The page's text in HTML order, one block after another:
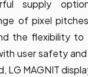
supply
of pixel
the flexibility
user safety
LG MAGNIT